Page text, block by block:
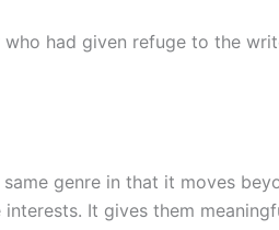
had given refuge to the
genre in that it moves
It gives them